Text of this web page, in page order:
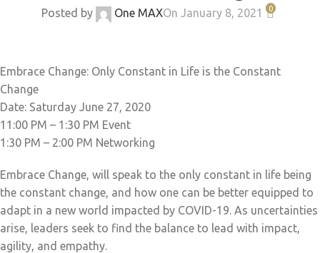
Posted by One MAXOn January 8, 2021 0
Embrace Change: Only Constant in Life is the Constant
Change
Date: Saturday June 27, 2020
11:00 PM – 1:30 PM Event
1:30 PM – 2:00 PM Networking
Embrace Change, will speak to the only constant in life being
the constant change, and how one can be better equipped to
adapt in a new world impacted by COVID-19. As uncertainties
arise, leaders seek to find the balance to lead with impact,
agility, and empathy.